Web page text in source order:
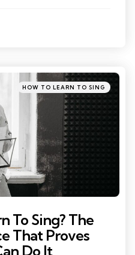
Categories
Posted
in
HOW TO LEARN TO SING
To Sing? The
That Proves
Do It